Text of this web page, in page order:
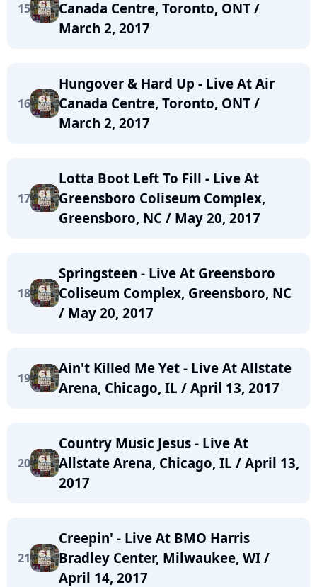
15
Canada Centre, Toronto, ONT /
March 2, 2017
16
Hungover & Hard Up - Live At Air
Canada Centre, Toronto, ONT /
March 2, 2017
17
Lotta Boot Left To Fill - Live At
Greensboro Coliseum Complex,
Greensboro, NC / May 20, 2017
18
Springsteen - Live At Greensboro
Coliseum Complex, Greensboro, NC
/ May 20, 2017
19
Ain't Killed Me Yet - Live At Allstate
Arena, Chicago, IL / April 13, 2017
20
Country Music Jesus - Live At
Allstate Arena, Chicago, IL / April 13,
2017
21
Creepin' - Live At BMO Harris
Bradley Center, Milwaukee, WI /
April 14, 2017